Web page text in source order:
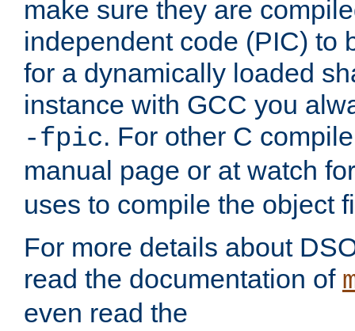
make sure they are
independent code (PIC) to
for a dynamically loaded
instance with GCC you
-fpic. For other C
manual page or at watch
uses to compile the object
For more details about
read the documentation of
even read the